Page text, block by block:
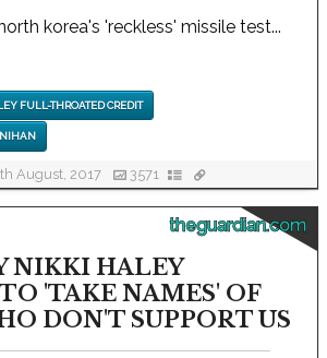
korea's 'reckless' missile test...
FULL-THROATED CREDIT
August, 2017 3571
theguardian.com
NIKKI HALEY
'TAKE NAMES' OF
DON'T SUPPORT US